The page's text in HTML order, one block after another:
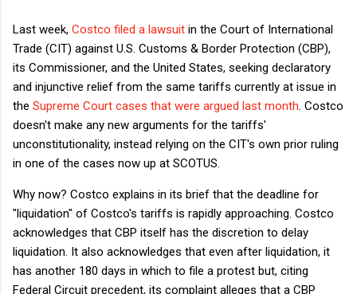
Last week, Costco filed a lawsuit in the Court of International
Trade (CIT) against U.S. Customs & Border Protection (CBP),
its Commissioner, and the United States, seeking declaratory
and injunctive relief from the same tariffs currently at issue in
the Supreme Court cases that were argued last month . Costco
doesn't make any new arguments for the tariffs'
unconstitutionality, instead relying on the CIT's own prior ruling
in one of the cases now up at SCOTUS.
Why now? Costco explains in its brief that the deadline for
"liquidation" of Costco's tariffs is rapidly approaching. Costco
acknowledges that CBP itself has the discretion to delay
liquidation. It also acknowledges that even after liquidation, it
has another 180 days in which to file a protest but, citing
Federal Circuit precedent, its complaint alleges that a CBP